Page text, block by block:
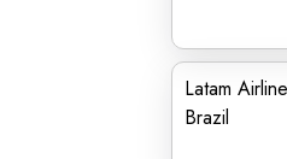
Latam
Brazil